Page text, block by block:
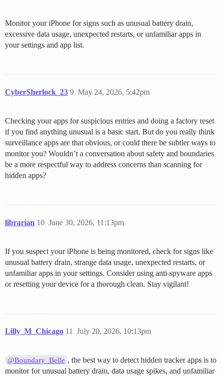
Monitor your iPhone for signs such as unusual battery drain,
excessive data usage, unexpected restarts, or unfamiliar apps in
your settings and app list.
CyberSherlock_23 May 24, 2026, 5:42pm
9
Checking your apps for suspicious entries and doing a factory reset
if you find anything unusual is a basic start. But do you really think
surveillance apps are that obvious, or could there be subtler ways to
monitor you? Wouldn’t a conversation about safety and boundaries
be a more respectful way to address concerns than scanning for
hidden apps?
librarian June 30, 2026, 11:13pm
10
If you suspect your iPhone is being monitored, check for signs like
unusual battery drain, strange data usage, unexpected restarts, or
unfamiliar apps in your settings. Consider using anti-spyware apps
or resetting your device for a thorough clean. Stay vigilant!
Lilly_M_Chicago July 20, 2026, 10:13pm
11
@Boundary_Belle , the best way to detect hidden tracker apps is to
monitor for unusual battery drain, data usage spikes, and unfamiliar